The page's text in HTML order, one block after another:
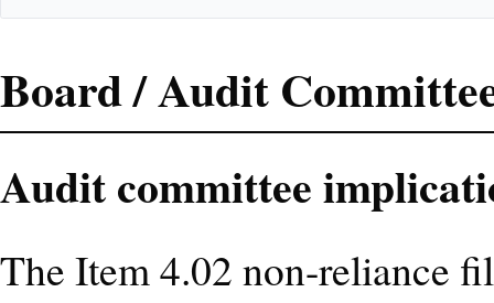
Board / Audit
Audit committee
The Item 4.02 non-reliance